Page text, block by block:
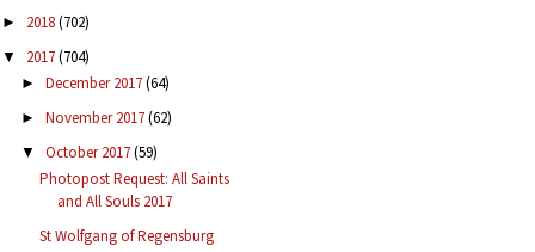
► 2018(702)
▼ 2017(704)
► December 2017(64)
► November 2017(62)
▼ October 2017(59)
Photopost Request: All Saints
and All Souls 2017
St Wolfgang of Regensburg